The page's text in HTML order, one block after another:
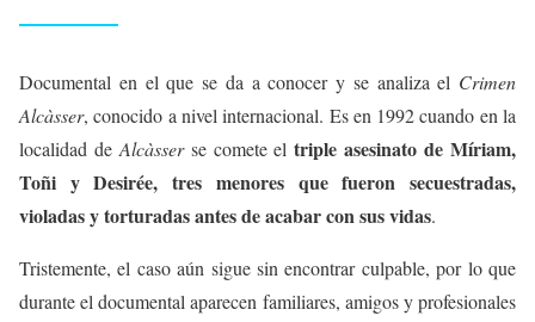
Documental en el que se da a conocer y se analiza el Crimen
Alcàsser, conocido a nivel internacional. Es en 1992 cuando en la
localidad deAlcàsser se comete eltriple asesinato de Míriam,
Toñi y Desirée, tres menores que fueron secuestradas,
violadas y torturadas antes de acabar con sus vidas.
Tristemente, el caso aún sigue sin encontrar culpable, por lo que
durante el documental aparecen familiares, amigos y profesionales